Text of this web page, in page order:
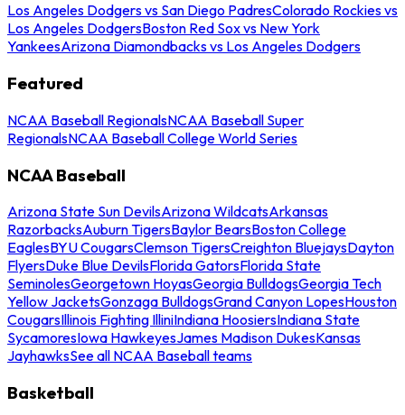
Los Angeles Dodgers vs San Diego PadresColorado Rockies vs
Los Angeles DodgersBoston Red Sox vs New York
YankeesArizona Diamondbacks vs Los Angeles Dodgers
Featured
NCAA Baseball RegionalsNCAA Baseball Super
RegionalsNCAA Baseball College World Series
NCAA Baseball
Arizona State Sun DevilsArizona WildcatsArkansas
RazorbacksAuburn TigersBaylor BearsBoston College
EaglesBYU CougarsClemson TigersCreighton BluejaysDayton
FlyersDuke Blue DevilsFlorida GatorsFlorida State
SeminolesGeorgetown HoyasGeorgia BulldogsGeorgia Tech
Yellow JacketsGonzaga BulldogsGrand Canyon LopesHouston
CougarsIllinois Fighting IlliniIndiana HoosiersIndiana State
SycamoresIowa HawkeyesJames Madison DukesKansas
JayhawksSee all NCAA Baseball teams
Basketball